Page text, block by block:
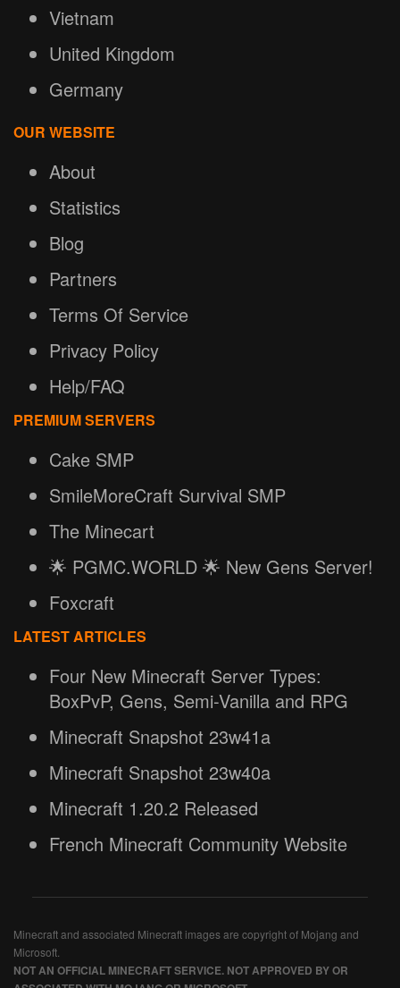
Vietnam
United Kingdom
Germany
OUR WEBSITE
About
Statistics
Blog
Partners
Terms Of Service
Privacy Policy
Help/FAQ
PREMIUM SERVERS
Cake SMP
SmileMoreCraft Survival SMP
The Minecart
🌟 PGMC.WORLD 🌟 New Gens Server!
Foxcraft
LATEST ARTICLES
Four New Minecraft Server Types:
BoxPvP, Gens, Semi-Vanilla and RPG
Minecraft Snapshot 23w41a
Minecraft Snapshot 23w40a
Minecraft 1.20.2 Released
French Minecraft Community Website
Minecraft and associated Minecraft images are copyright of Mojang and
Microsoft.
NOT AN OFFICIAL MINECRAFT SERVICE. NOT APPROVED BY OR